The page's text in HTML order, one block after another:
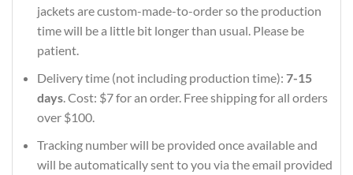
jackets are custom-made-to-order so the production
time will be a little bit longer than usual. Please be
patient.
Delivery time (not including production time): 7-15
days. Cost: $7 for an order. Free shipping for all orders
over $100.
Tracking number will be provided once available and
will be automatically sent to you via the email provided